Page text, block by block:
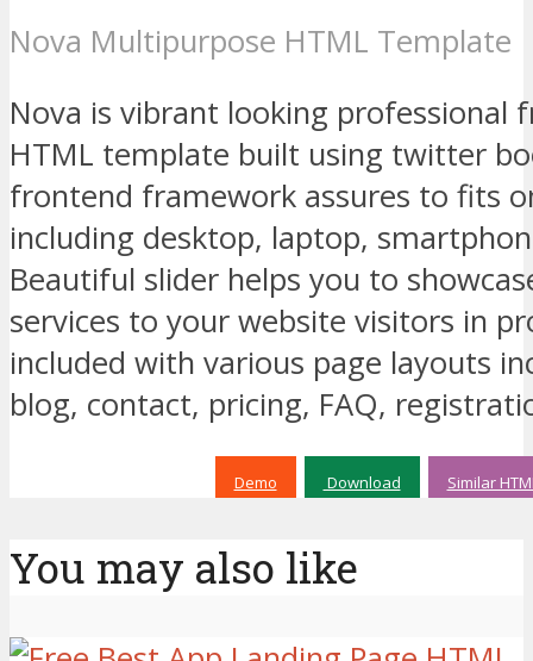
Nova Multipurpose HTML Template
Nova is vibrant looking professional
HTML template built using twitter
frontend framework assures to fits
including desktop, laptop,
Beautiful slider helps you to
services to your website visitors in
included with various page layouts
blog, contact, pricing, FAQ,
Demo Download Similar
You may also like